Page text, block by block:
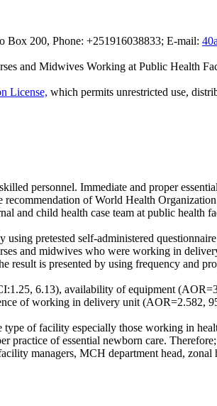
Box 200, Phone: +251916038833; E-mail:
and Midwives Working at Public Health
License, which permits unrestricted use,
personnel. Immediate and proper
of World Health
and child health case team at public health
pretested self-administered
and midwives who were working in
result is presented by using frequency and
6.13), availability of equipment
of working in delivery unit (AOR=2.582,
of facility especially those working in
practice of essential newborn care.
managers, MCH department head, zonal